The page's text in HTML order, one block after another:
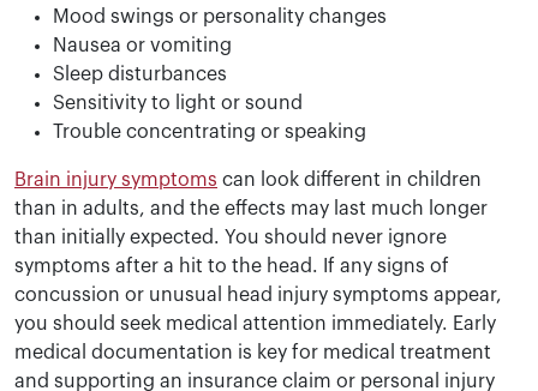
Mood swings or personality changes
Nausea or vomiting
Sleep disturbances
Sensitivity to light or sound
Trouble concentrating or speaking
Brain injury symptoms can look different in children
than in adults, and the effects may last much longer
than initially expected. You should never ignore
symptoms after a hit to the head. If any signs of
concussion or unusual head injury symptoms appear,
you should seek medical attention immediately. Early
medical documentation is key for medical treatment
and supporting an insurance claim or personal injury